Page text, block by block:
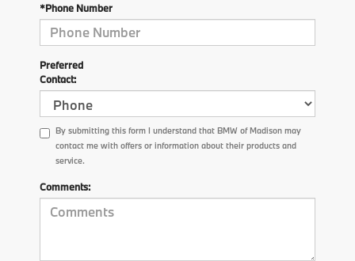
*Phone Number
Preferred
Contact:
By submitting this form I understand that BMW of Madison may
contact me with offers or information about their products and
service.
Comments: